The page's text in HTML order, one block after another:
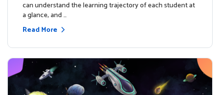
can understand the learning trajectory of each student at
a glance, and …
Read More